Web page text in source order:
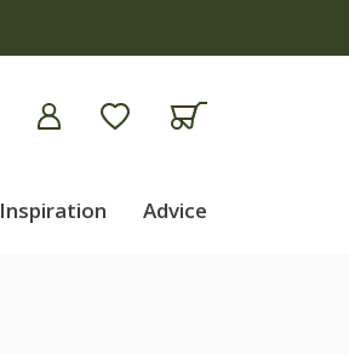
Inspiration Advice